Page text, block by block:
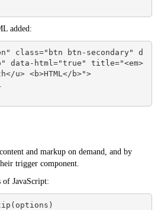
added:
class="btn btn-secondary" d
data-html="true" title="<em>
u> <b>HTML</b>">
and markup on demand, and by
trigger component.
JavaScript: